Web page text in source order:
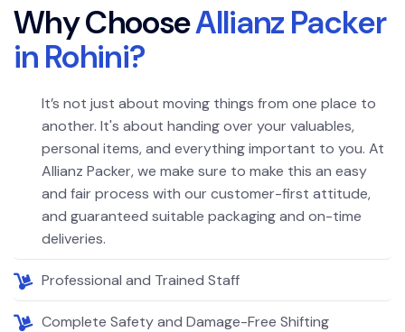
WhyChooseAllianzPacker
inRohini?
It’s not just about moving things from one place to
another. It's about handing over your valuables,
personal items, and everything important to you. At
Allianz Packer, we make sure to make this an easy
and fair process with our customer-first attitude,
and guaranteed suitable packaging and on-time
deliveries.
Professional and Trained Staff
Complete Safety and Damage-Free Shifting